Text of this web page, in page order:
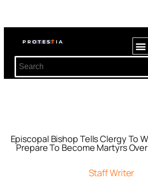
Episcopal Bishop Tells Clergy To
Prepare To Become Martyrs
Staff Writer